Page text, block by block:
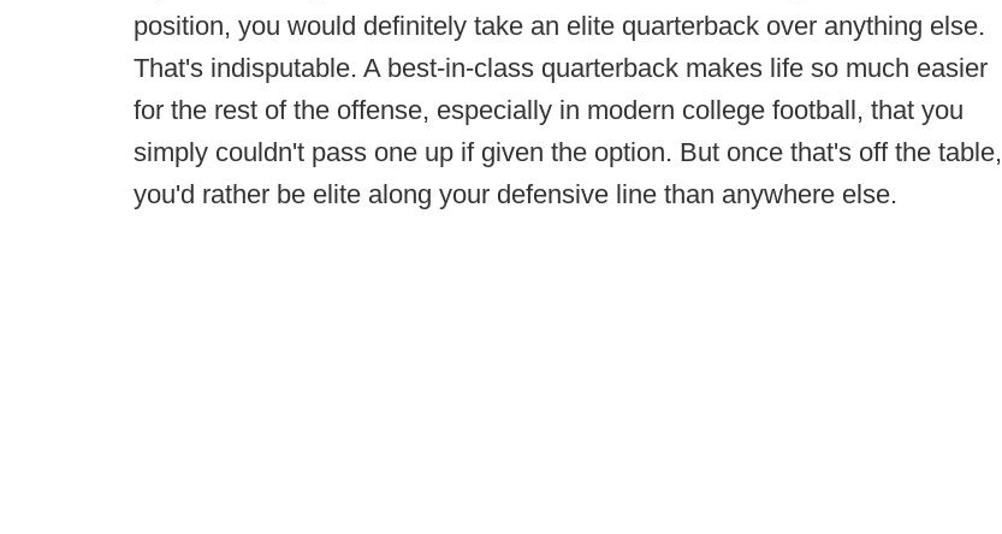
position, you would definitely take an elite quarterback over anything else.
That's indisputable. A best-in-class quarterback makes life so much easier
for the rest of the offense, especially in modern college football, that you
simply couldn't pass one up if given the option. But once that's off the table,
you'd rather be elite along your defensive line than anywhere else.